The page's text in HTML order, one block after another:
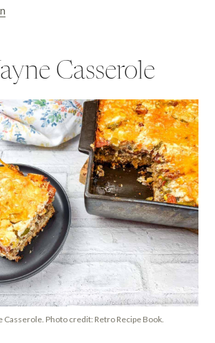
Casserole
Casserole. Photo credit: Retro Recipe Book.